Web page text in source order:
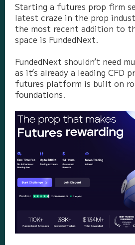
Starting a futures prop firm
latest craze in the prop
the most recent addition to
space is FundedNext.
FundedNext shouldn’t need
as it’s already a leading CFD
futures platform is built on
foundations.